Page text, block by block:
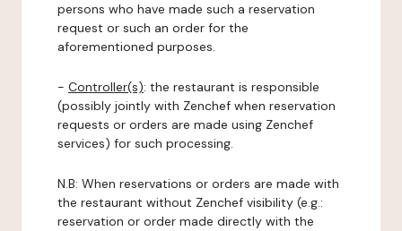
persons who have made such a reservation
request or such an order for the
aforementioned purposes.
- Controller(s): the restaurant is responsible
(possibly jointly with Zenchef when reservation
requests or orders are made using Zenchef
services) for such processing.
N.B: When reservations or orders are made with
the restaurant without Zenchef visibility (e.g.:
reservation or order made directly with the